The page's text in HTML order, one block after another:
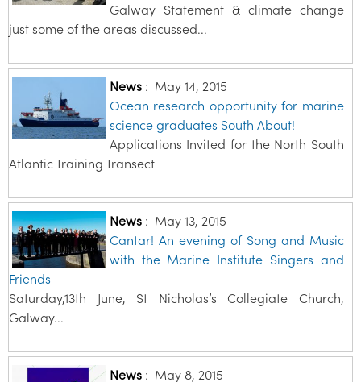
Galway Statement & climate change
just some of the areas discussed...
News: May 14, 2015
Ocean research opportunity for marine
science graduates South About!
Applications Invited for the North South
Atlantic Training Transect
News: May 13, 2015
Cantar! An evening of Song and Music
with the Marine Institute Singers and
Friends
Saturday,13th June, St Nicholas’s Collegiate Church,
Galway...
News: May 8, 2015